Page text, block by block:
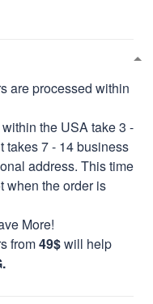
are processed within
the USA take 3 -
takes 7 - 14 business
address. This time
when the order is
More!
from49$will help